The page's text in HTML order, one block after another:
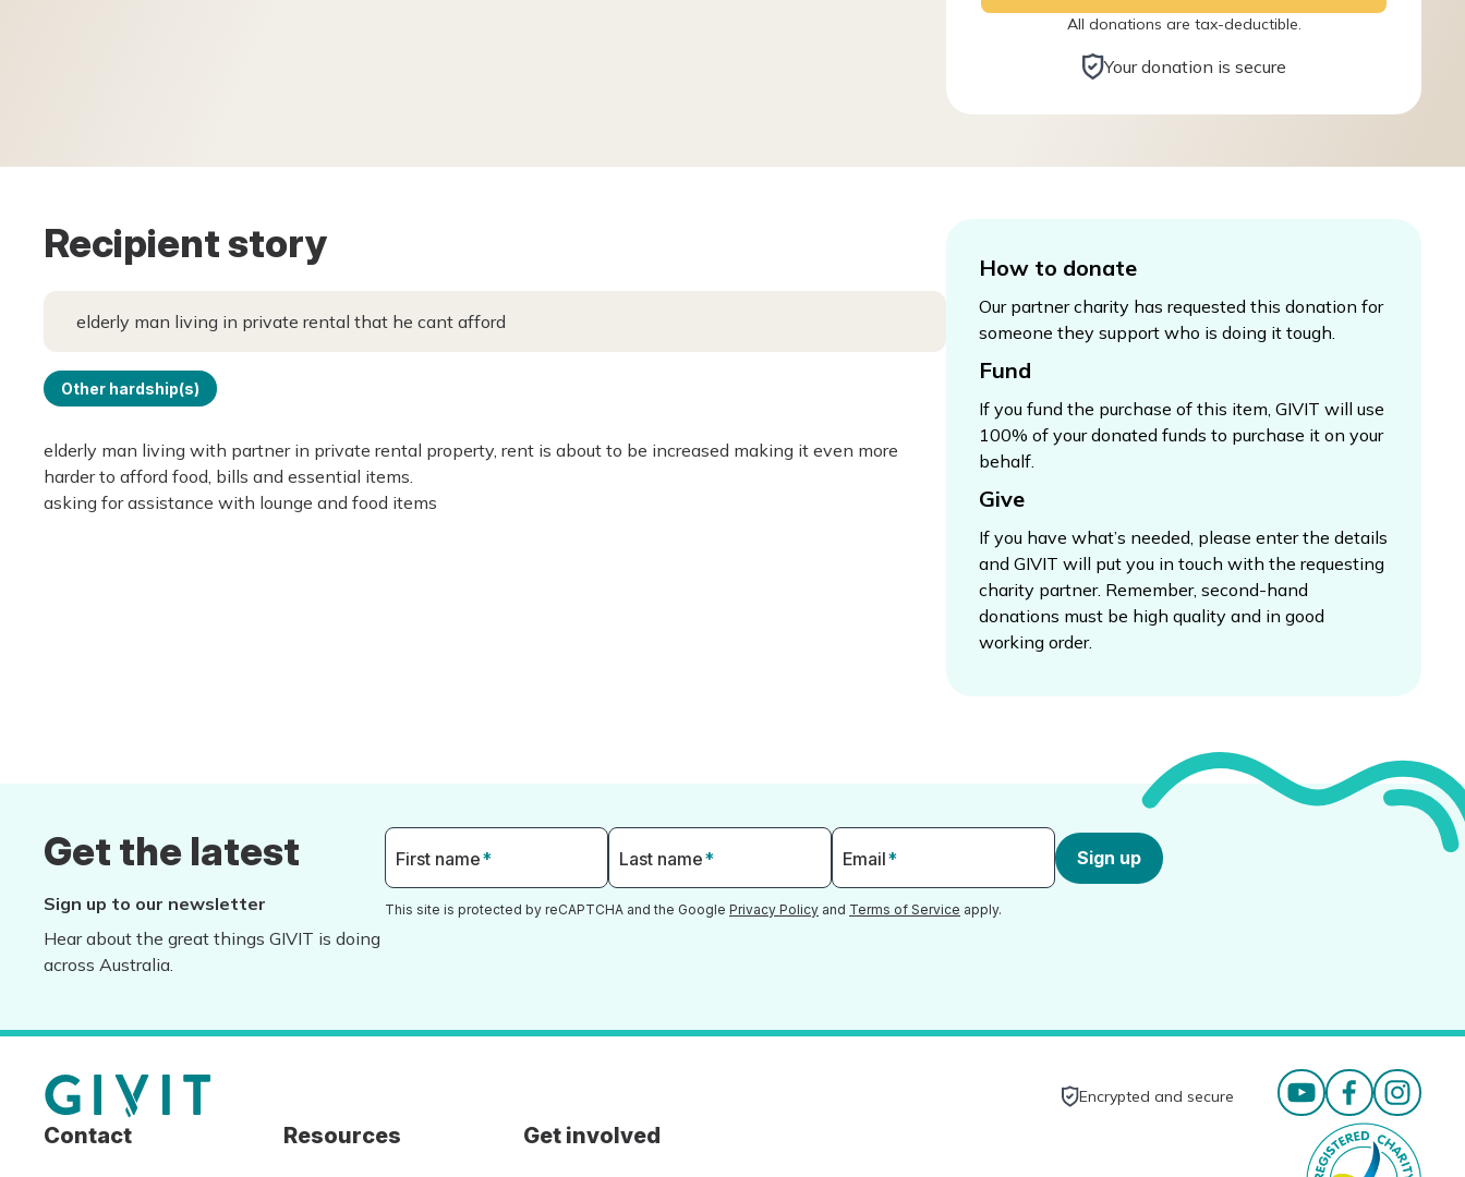
All donations are tax-deductible.
Your donation is secure
Recipient story
elderly man living in private rental that he cant afford
Other hardship(s)
elderly man living with partner in private rental property, rent is about to be increased making it even more
harder to afford food, bills and essential items.
asking for assistance with lounge and food items
How to donate
Our partner charity has requested this donation for
someone they support who is doing it tough.
Fund
If you fund the purchase of this item, GIVIT will use
100% of your donated funds to purchase it on your
behalf.
Give
If you have what’s needed, please enter the details
and GIVIT will put you in touch with the requesting
charity partner. Remember, second-hand
donations must be high quality and in good
working order.
Get the latest
Sign up to our newsletter
Hear about the great things GIVIT is doing
across Australia.
First name* Last name* Email* Sign up
This site is protected by reCAPTCHA and the Google Privacy Policy and Terms of Service apply.
Encrypted and secure
Contact Resources Get involved